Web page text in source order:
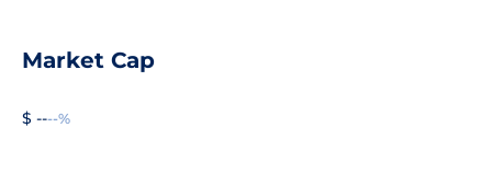
Market Cap
$ ----%